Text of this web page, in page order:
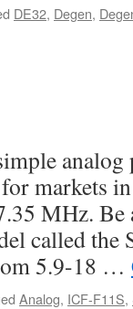
DE32, Degen,
analog
markets
MHz. Be
called the
5.9-18 …
Analog, ICF-F11S,